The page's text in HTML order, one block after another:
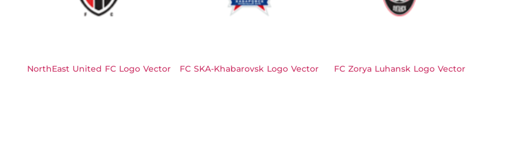
NorthEast United FC Logo Vector FC SKA-Khabarovsk Logo Vector FC Zorya Luhansk Logo Vector